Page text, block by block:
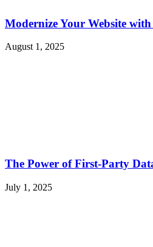
Modernize Your Website
August 1, 2025
The Power of First-Party
July 1, 2025